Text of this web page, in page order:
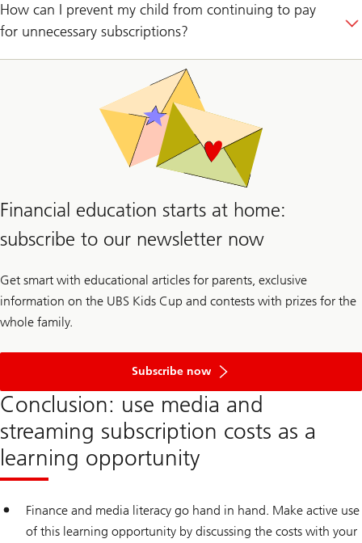
How can I prevent my child from continuing to pay
for unnecessary subscriptions?
Financial education starts at home:
subscribe to our newsletter now
Get smart with educational articles for parents, exclusive
information on the UBS Kids Cup and contests with prizes for the
whole family.
Subscribe now
Conclusion: use media and
streaming subscription costs as a
learning opportunity
Finance and media literacy go hand in hand. Make active use
of this learning opportunity by discussing the costs with your